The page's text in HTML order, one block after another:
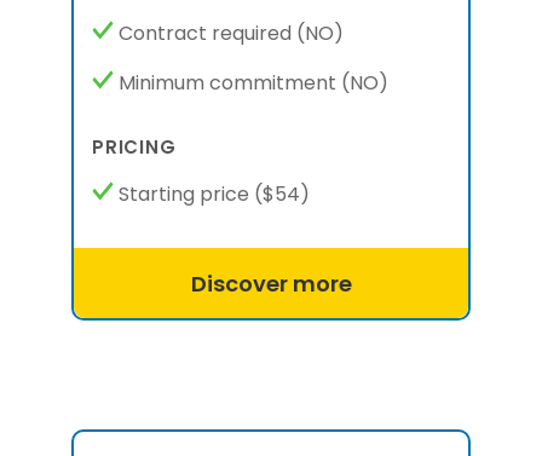
Contract required (NO)
Minimum commitment (NO)
PRICING
Starting price ($54)
Discover more